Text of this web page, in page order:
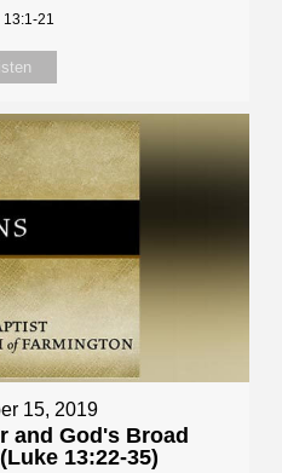
13:1-21
15, 2019
and God's Broad
13:22-35)